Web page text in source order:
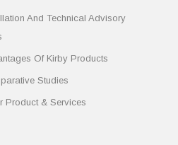
And Technical Advisory
Of Kirby Products
Studies
Product & Services